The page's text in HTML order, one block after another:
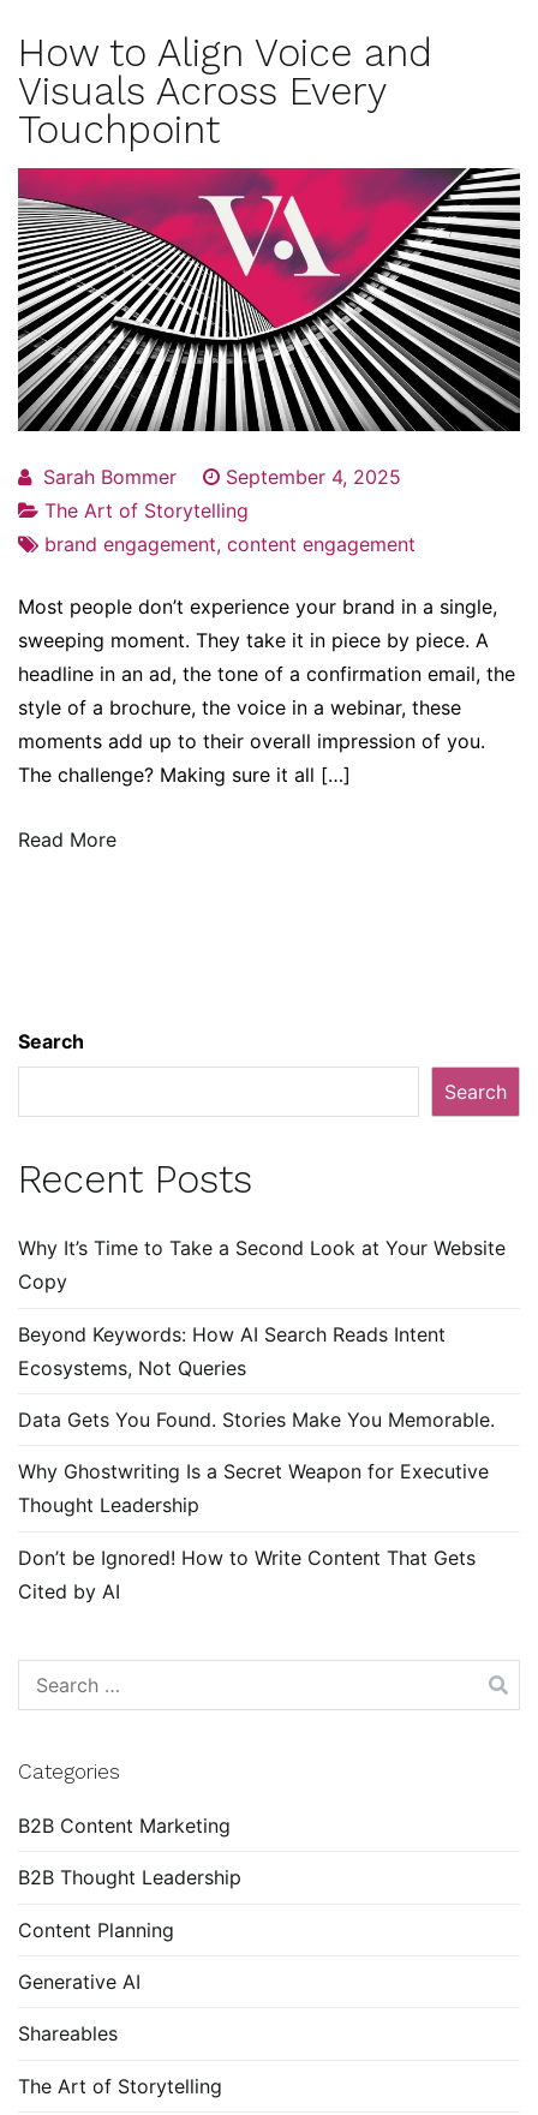
How to Align Voice and
Visuals Across Every
Touchpoint
Sarah Bommer
September 4, 2025
The Art of Storytelling
brand engagement, content engagement
Most people don’t experience your brand in a single,
sweeping moment. They take it in piece by piece. A
headline in an ad, the tone of a confirmation email, the
style of a brochure, the voice in a webinar, these
moments add up to their overall impression of you.
The challenge? Making sure it all […]
Read More
Search
Search
Recent Posts
Why It’s Time to Take a Second Look at Your Website
Copy
Beyond Keywords: How AI Search Reads Intent
Ecosystems, Not Queries
Data Gets You Found. Stories Make You Memorable.
Why Ghostwriting Is a Secret Weapon for Executive
Thought Leadership
Don’t be Ignored! How to Write Content That Gets
Cited by AI
Search
for:
Categories
B2B Content Marketing
B2B Thought Leadership
Content Planning
Generative AI
Shareables
The Art of Storytelling